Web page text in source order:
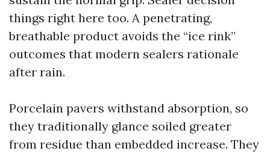
things right here too. A penetrating,
breathable product avoids the “ice rink”
outcomes that modern sealers rationale
after rain.
Porcelain pavers withstand absorption, so
they traditionally glance soiled greater
from residue than embedded increase. They